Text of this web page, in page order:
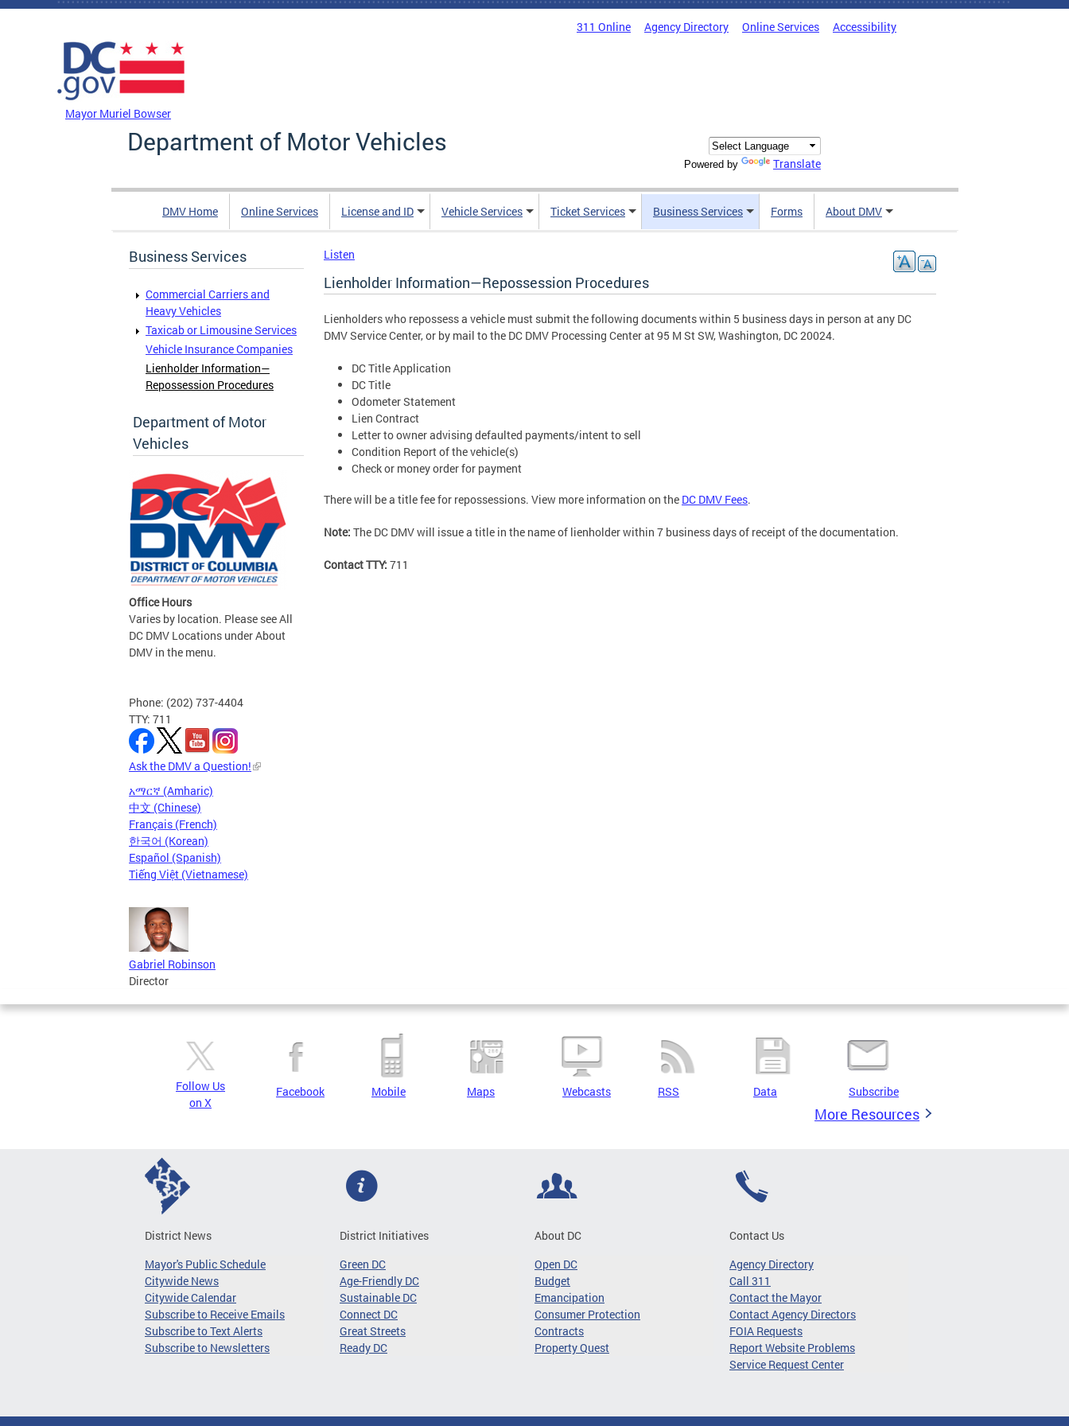
Skip to main content
311 Online Agency Directory Online Services Accessibility
Mayor Muriel Bowser
Department of Motor Vehicles
Powered by Translate
DMV Home Online Services License and ID Vehicle Services Ticket Services Business Services Forms About DMV
Business Services
Commercial Carriers and
Heavy Vehicles
Taxicab or Limousine Services
Vehicle Insurance Companies
Lienholder Information—
Repossession Procedures
Department of Motor
Vehicles
Office Hours
Varies by location. Please see All
DC DMV Locations under About
DMV in the menu.
Phone: (202) 737-4404
TTY: 711
Ask the DMV a Question!
አማርኛ (Amharic)
中文 (Chinese)
Français (French)
한국어 (Korean)
Español (Spanish)
Tiếng Việt (Vietnamese)
Gabriel Robinson
Director
Listen
Lienholder Information—Repossession Procedures
Lienholders who repossess a vehicle must submit the following documents within 5 business days in person at any DC
DMV Service Center, or by mail to the DC DMV Processing Center at 95 M St SW, Washington, DC 20024.
DC Title Application
DC Title
Odometer Statement
Lien Contract
Letter to owner advising defaulted payments/intent to sell
Condition Report of the vehicle(s)
Check or money order for payment
There will be a title fee for repossessions. View more information on the DC DMV Fees.
Note: The DC DMV will issue a title in the name of lienholder within 7 business days of receipt of the documentation.
Contact TTY: 711
Follow Us
on X
Facebook Mobile Maps Webcasts RSS Data Subscribe
More Resources
District News
Mayor's Public Schedule
Citywide News
Citywide Calendar
Subscribe to Receive Emails
Subscribe to Text Alerts
Subscribe to Newsletters
District Initiatives
Green DC
Age-Friendly DC
Sustainable DC
Connect DC
Great Streets
Ready DC
About DC
Open DC
Budget
Emancipation
Consumer Protection
Contracts
Property Quest
Contact Us
Agency Directory
Call 311
Contact the Mayor
Contact Agency Directors
FOIA Requests
Report Website Problems
Service Request Center